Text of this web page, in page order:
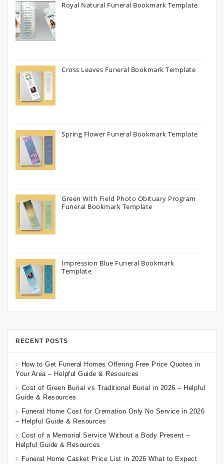
Royal Natural Funeral Bookmark Template
Cross Leaves Funeral Bookmark Template
Spring Flower Funeral Bookmark Template
Green With Field Photo Obituary Program
Funeral Bookmark Template
Impression Blue Funeral Bookmark
Template
RECENT POSTS
How to Get Funeral Homes Offering Free Price Quotes in
Your Area – Helpful Guide & Resources
Cost of Green Burial vs Traditional Burial in 2026 – Helpful
Guide & Resources
Funeral Home Cost for Cremation Only No Service in 2026
– Helpful Guide & Resources
Cost of a Memorial Service Without a Body Present –
Helpful Guide & Resources
Funeral Home Casket Price List in 2026 What to Expect